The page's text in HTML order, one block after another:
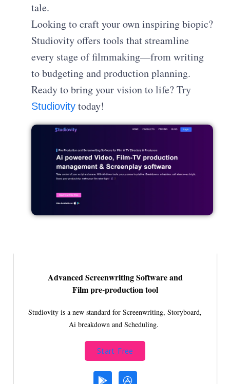
tale.
Looking to craft your own inspiring biopic?
Studiovity offers tools that streamline
every stage of filmmaking—from writing
to budgeting and production planning.
Ready to bring your vision to life? Try
Studiovity today!
Advanced Screenwriting Software and
Film pre-production tool
Studiovity is a new standard for Screenwriting, Storyboard,
Ai breakdown and Scheduling.
Start Free